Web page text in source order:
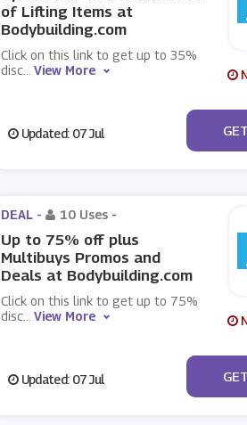
of Lifting Items at
Bodybuilding.com
Click on this link to get up to 35%
disc
View More
Updated: 07 Jul No
DEAL - 10 Uses -
Up to 75% off plus
Multibuys Promos and
Deals at Bodybuilding.com
Click on this link to get up to 75%
disc
View More
Updated: 07 Jul No